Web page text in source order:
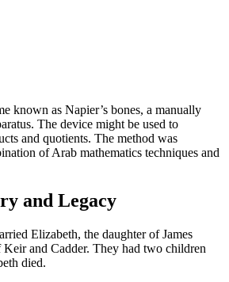
known as Napier’s bones, a manually
The device might be used to
and quotients. The method was
of Arab mathematics techniques and
and Legacy
Elizabeth, the daughter of James
and Cadder. They had two children
died.